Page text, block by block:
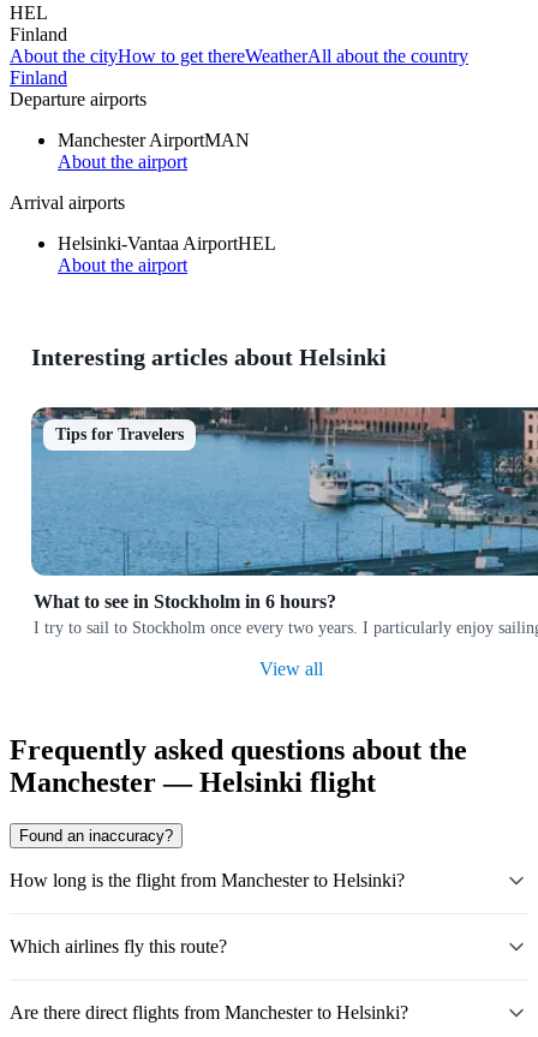
HEL
Finland
About the cityHow to get thereWeatherAll about the country
Finland
Departure airports
Manchester AirportMAN
About the airport
Arrival airports
Helsinki-Vantaa AirportHEL
About the airport
Interesting articles about Helsinki
Tips for Travelers
What to see in Stockholm in 6 hours?
I try to sail to Stockholm once every two years. I particularly enjoy
View all
Frequently asked questions about the
Manchester — Helsinki flight
Found an inaccuracy?
How long is the flight from Manchester to Helsinki?
Which airlines fly this route?
Are there direct flights from Manchester to Helsinki?